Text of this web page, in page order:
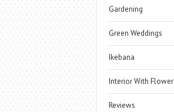
Gardening
Green Weddings
Ikebana
Interior With Flower
Reviews